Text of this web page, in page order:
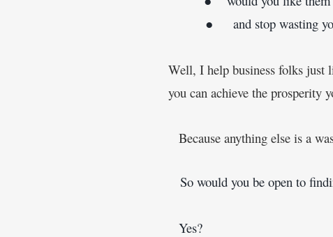
●     and stop wasting
Well, I help business folks just
you can achieve the prosperity
Because anything else is a
So would you be open to
   Yes?